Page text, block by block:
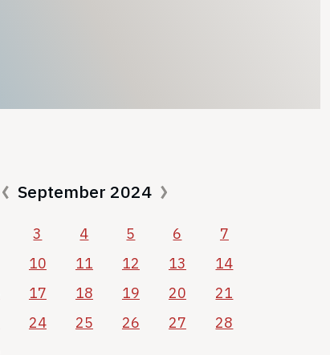
September 2024
3 4 5 6
7
10 11 12 13
14
17 18 19 20
21
24 25 26 27
28